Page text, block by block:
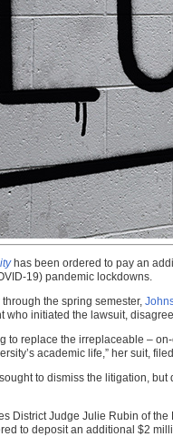
has been ordered to pay an
19) pandemic lockdowns.
the spring semester,
who initiated the lawsuit,
to replace the irreplaceable –
academic life,” her suit,
to dismiss the litigation,
District Judge Julie Rubin of
to deposit an additional $2